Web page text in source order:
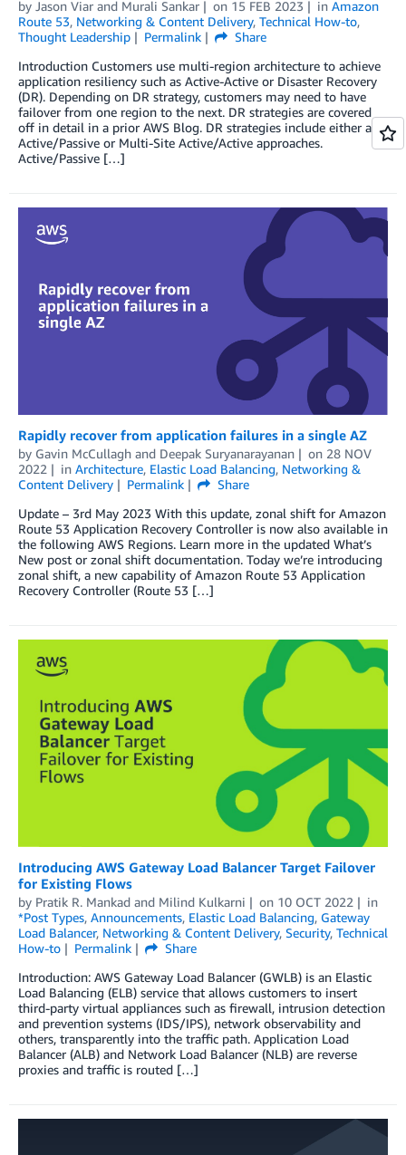
by Jason Viar and Murali Sankar on 15 FEB 2023 in Amazon
Route 53, Networking & Content Delivery, Technical How-to,
Thought Leadership
Permalink
Share
Introduction Customers use multi-region architecture to achieve
application resiliency such as Active-Active or Disaster Recovery
(DR). Depending on DR strategy, customers may need to have
failover from one region to the next. DR strategies are covered
off in detail in a prior AWS Blog. DR strategies include either an
Active/Passive or Multi-Site Active/Active approaches.
Active/Passive […]
Rapidly recover from application failures in a single AZ
by Gavin McCullagh and Deepak Suryanarayanan on 28 NOV
2022
in Architecture, Elastic Load Balancing, Networking &
Content Delivery
Permalink
Share
Update – 3rd May 2023 With this update, zonal shift for Amazon
Route 53 Application Recovery Controller is now also available in
the following AWS Regions. Learn more in the updated What’s
New post or zonal shift documentation. Today we’re introducing
zonal shift, a new capability of Amazon Route 53 Application
Recovery Controller (Route 53 […]
Introducing AWS Gateway Load Balancer Target Failover
for Existing Flows
by Pratik R. Mankad and Milind Kulkarni on 10 OCT 2022
in
*Post Types, Announcements, Elastic Load Balancing, Gateway
Load Balancer, Networking & Content Delivery, Security, Technical
How-to
Permalink
Share
Introduction: AWS Gateway Load Balancer (GWLB) is an Elastic
Load Balancing (ELB) service that allows customers to insert
third-party virtual appliances such as firewall, intrusion detection
and prevention systems (IDS/IPS), network observability and
others, transparently into the traffic path. Application Load
Balancer (ALB) and Network Load Balancer (NLB) are reverse
proxies and traffic is routed […]